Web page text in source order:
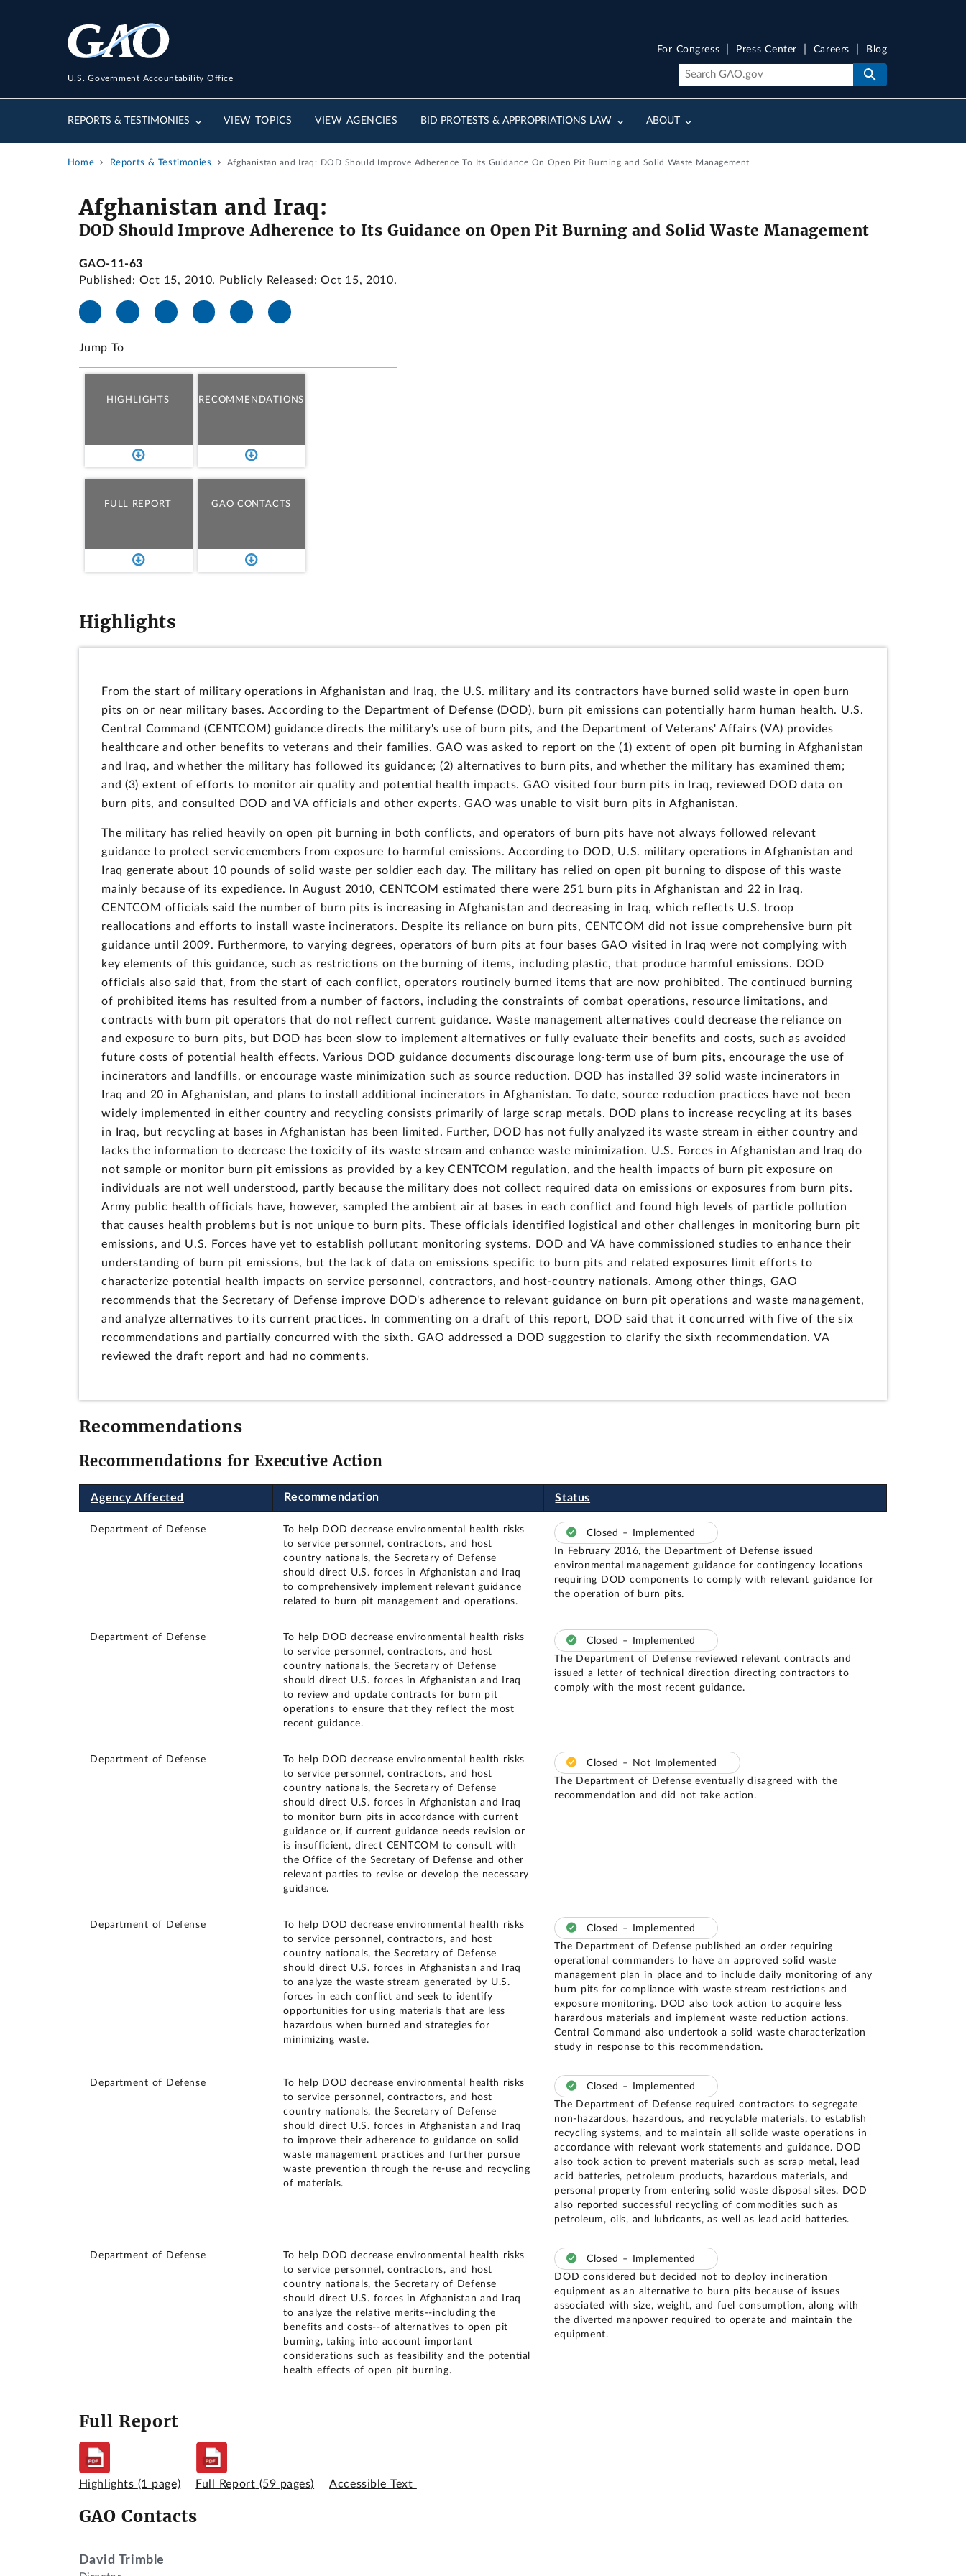
U.S. Government Accountability Office
REPORTS & TESTIMONIES VIEW TOPICS VIEW AGENCIES BID PROTESTS & APPROPRIATIONS LAW ABOUT
For Congress Press Center Careers Blog
Home Reports & Testimonies Afghanistan and Iraq: DOD Should Improve Adherence To Its Guidance On Open Pit Burning and Solid Waste Management
Afghanistan and Iraq:
DOD Should Improve Adherence to Its Guidance on Open Pit Burning and Solid Waste Management
GAO-11-63
Published: Oct 15, 2010. Publicly Released: Oct 15, 2010.
Jump To
HIGHLIGHTS RECOMMENDATIONS
FULL REPORT GAO CONTACTS
Highlights
From the start of military operations in Afghanistan and Iraq, the U.S. military and its contractors have burned solid waste in open burn
pits on or near military bases. According to the Department of Defense (DOD), burn pit emissions can potentially harm human health. U.S.
Central Command (CENTCOM) guidance directs the military's use of burn pits, and the Department of Veterans' Affairs (VA) provides
healthcare and other benefits to veterans and their families. GAO was asked to report on the (1) extent of open pit burning in Afghanistan
and Iraq, and whether the military has followed its guidance; (2) alternatives to burn pits, and whether the military has examined them;
and (3) extent of efforts to monitor air quality and potential health impacts. GAO visited four burn pits in Iraq, reviewed DOD data on
burn pits, and consulted DOD and VA officials and other experts. GAO was unable to visit burn pits in Afghanistan.
The military has relied heavily on open pit burning in both conflicts, and operators of burn pits have not always followed relevant
guidance to protect servicemembers from exposure to harmful emissions. According to DOD, U.S. military operations in Afghanistan and
Iraq generate about 10 pounds of solid waste per soldier each day. The military has relied on open pit burning to dispose of this waste
mainly because of its expedience. In August 2010, CENTCOM estimated there were 251 burn pits in Afghanistan and 22 in Iraq.
CENTCOM officials said the number of burn pits is increasing in Afghanistan and decreasing in Iraq, which reflects U.S. troop
reallocations and efforts to install waste incinerators. Despite its reliance on burn pits, CENTCOM did not issue comprehensive burn pit
guidance until 2009. Furthermore, to varying degrees, operators of burn pits at four bases GAO visited in Iraq were not complying with
key elements of this guidance, such as restrictions on the burning of items, including plastic, that produce harmful emissions. DOD
officials also said that, from the start of each conflict, operators routinely burned items that are now prohibited. The continued burning
of prohibited items has resulted from a number of factors, including the constraints of combat operations, resource limitations, and
contracts with burn pit operators that do not reflect current guidance. Waste management alternatives could decrease the reliance on
and exposure to burn pits, but DOD has been slow to implement alternatives or fully evaluate their benefits and costs, such as avoided
future costs of potential health effects. Various DOD guidance documents discourage long-term use of burn pits, encourage the use of
incinerators and landfills, or encourage waste minimization such as source reduction. DOD has installed 39 solid waste incinerators in
Iraq and 20 in Afghanistan, and plans to install additional incinerators in Afghanistan. To date, source reduction practices have not been
widely implemented in either country and recycling consists primarily of large scrap metals. DOD plans to increase recycling at its bases
in Iraq, but recycling at bases in Afghanistan has been limited. Further, DOD has not fully analyzed its waste stream in either country and
lacks the information to decrease the toxicity of its waste stream and enhance waste minimization. U.S. Forces in Afghanistan and Iraq do
not sample or monitor burn pit emissions as provided by a key CENTCOM regulation, and the health impacts of burn pit exposure on
individuals are not well understood, partly because the military does not collect required data on emissions or exposures from burn pits.
Army public health officials have, however, sampled the ambient air at bases in each conflict and found high levels of particle pollution
that causes health problems but is not unique to burn pits. These officials identified logistical and other challenges in monitoring burn pit
emissions, and U.S. Forces have yet to establish pollutant monitoring systems. DOD and VA have commissioned studies to enhance their
understanding of burn pit emissions, but the lack of data on emissions specific to burn pits and related exposures limit efforts to
characterize potential health impacts on service personnel, contractors, and host-country nationals. Among other things, GAO
recommends that the Secretary of Defense improve DOD's adherence to relevant guidance on burn pit operations and waste management,
and analyze alternatives to its current practices. In commenting on a draft of this report, DOD said that it concurred with five of the six
recommendations and partially concurred with the sixth. GAO addressed a DOD suggestion to clarify the sixth recommendation. VA
reviewed the draft report and had no comments.
Recommendations
Recommendations for Executive Action
Agency Affected Recommendation Status
Department of Defense
To help DOD decrease environmental health risks
to service personnel, contractors, and host
country nationals, the Secretary of Defense
should direct U.S. forces in Afghanistan and Iraq
to comprehensively implement relevant guidance
related to burn pit management and operations.
Closed – Implemented
In February 2016, the Department of Defense issued
environmental management guidance for contingency locations
requiring DOD components to comply with relevant guidance for
the operation of burn pits.
Department of Defense
To help DOD decrease environmental health risks
to service personnel, contractors, and host
country nationals, the Secretary of Defense
should direct U.S. forces in Afghanistan and Iraq
to review and update contracts for burn pit
operations to ensure that they reflect the most
recent guidance.
Closed – Implemented
The Department of Defense reviewed relevant contracts and
issued a letter of technical direction directing contractors to
comply with the most recent guidance.
Department of Defense
To help DOD decrease environmental health risks
to service personnel, contractors, and host
country nationals, the Secretary of Defense
should direct U.S. forces in Afghanistan and Iraq
to monitor burn pits in accordance with current
guidance or, if current guidance needs revision or
is insufficient, direct CENTCOM to consult with
the Office of the Secretary of Defense and other
relevant parties to revise or develop the necessary
guidance.
Closed – Not Implemented
The Department of Defense eventually disagreed with the
recommendation and did not take action.
Department of Defense
To help DOD decrease environmental health risks
to service personnel, contractors, and host
country nationals, the Secretary of Defense
should direct U.S. forces in Afghanistan and Iraq
to analyze the waste stream generated by U.S.
forces in each conflict and seek to identify
opportunities for using materials that are less
hazardous when burned and strategies for
minimizing waste.
Closed – Implemented
The Department of Defense published an order requiring
operational commanders to have an approved solid waste
management plan in place and to include daily monitoring of any
burn pits for compliance with waste stream restrictions and
exposure monitoring. DOD also took action to acquire less
harardous materials and implement waste reduction actions.
Central Command also undertook a solid waste characterization
study in response to this recommendation.
Department of Defense
To help DOD decrease environmental health risks
to service personnel, contractors, and host
country nationals, the Secretary of Defense
should direct U.S. forces in Afghanistan and Iraq
to improve their adherence to guidance on solid
waste management practices and further pursue
waste prevention through the re-use and recycling
of materials.
Closed – Implemented
The Department of Defense required contractors to segregate
non-hazardous, hazardous, and recyclable materials, to establish
recycling systems, and to maintain all solide waste operations in
accordance with relevant work statements and guidance. DOD
also took action to prevent materials such as scrap metal, lead
acid batteries, petroleum products, hazardous materials, and
personal property from entering solid waste disposal sites. DOD
also reported successful recycling of commodities such as
petroleum, oils, and lubricants, as well as lead acid batteries.
Department of Defense
To help DOD decrease environmental health risks
to service personnel, contractors, and host
country nationals, the Secretary of Defense
should direct U.S. forces in Afghanistan and Iraq
to analyze the relative merits--including the
benefits and costs--of alternatives to open pit
burning, taking into account important
considerations such as feasibility and the potential
health effects of open pit burning.
Closed – Implemented
DOD considered but decided not to deploy incineration
equipment as an alternative to burn pits because of issues
associated with size, weight, and fuel consumption, along with
the diverted manpower required to operate and maintain the
equipment.
Full Report
Highlights (1 page) Full Report (59 pages) Accessible Text
GAO Contacts
David Trimble